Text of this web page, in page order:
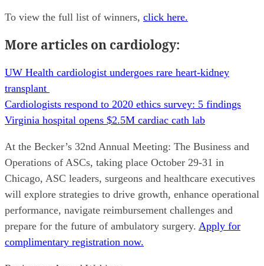
To view the full list of winners, click here.
More articles on cardiology:
UW Health cardiologist undergoes rare heart-kidney
transplant
Cardiologists respond to 2020 ethics survey: 5 findings
Virginia hospital opens $2.5M cardiac cath lab
At the Becker’s 32nd Annual Meeting: The Business and
Operations of ASCs, taking place October 29-31 in
Chicago, ASC leaders, surgeons and healthcare executives
will explore strategies to drive growth, enhance operational
performance, navigate reimbursement challenges and
prepare for the future of ambulatory surgery. Apply for
complimentary registration now.